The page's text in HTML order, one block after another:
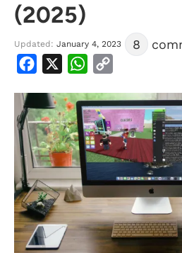
(2025)
Updated: January 4, 2023 8
Facebook WhatsApp